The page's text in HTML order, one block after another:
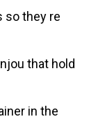
so they re
that hold
in the